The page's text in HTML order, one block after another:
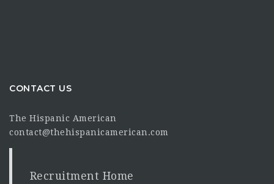
CONTACT US
The Hispanic American
contact@thehispanicamerican.com
Recruitment Home